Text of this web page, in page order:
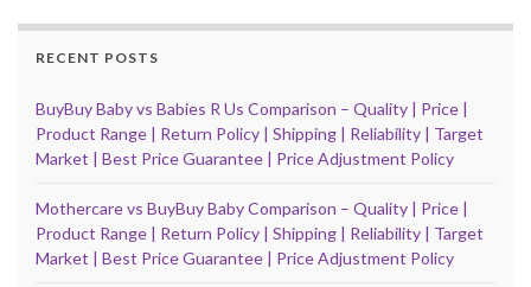
RECENT POSTS
BuyBuy Baby vs Babies R Us Comparison – Quality | Price |
Product Range | Return Policy | Shipping | Reliability | Target
Market | Best Price Guarantee | Price Adjustment Policy
Mothercare vs BuyBuy Baby Comparison – Quality | Price |
Product Range | Return Policy | Shipping | Reliability | Target
Market | Best Price Guarantee | Price Adjustment Policy